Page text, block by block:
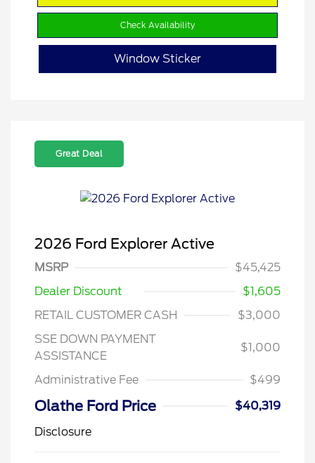
Check Availability
Window Sticker
Great Deal
2026 Ford Explorer Active
MSRP
$45,425
Dealer Discount
$1,605
RETAIL CUSTOMER CASH
$3,000
SSE DOWN PAYMENT
ASSISTANCE
$1,000
Administrative Fee $499
Olathe Ford Price
$40,319
Disclosure